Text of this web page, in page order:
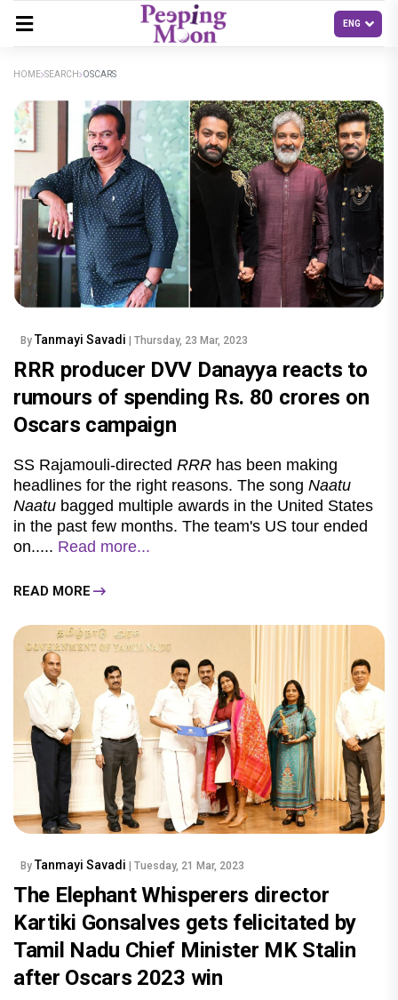
HOME SEARCH OSCARS
By Tanmayi Savadi | Thursday, 23 Mar, 2023
RRR producer DVV Danayya reacts to
rumours of spending Rs. 80 crores on
Oscars campaign
SS Rajamouli-directed RRR has been making
headlines for the right reasons. The song Naatu
Naatu bagged multiple awards in the United States
in the past few months. The team's US tour ended
on..... Read more...
READ MORE
By Tanmayi Savadi | Tuesday, 21 Mar, 2023
The Elephant Whisperers director
Kartiki Gonsalves gets felicitated by
Tamil Nadu Chief Minister MK Stalin
after Oscars 2023 win